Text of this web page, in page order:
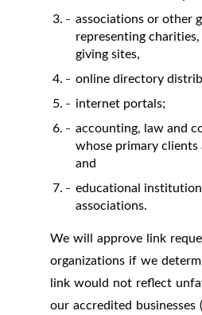
associations or other
representing
giving sites,
online directory
internet portals;
accounting, law and
whose primary clients
and
educational
associations.
We will approve link
organizations if we
link would not reflect
our accredited